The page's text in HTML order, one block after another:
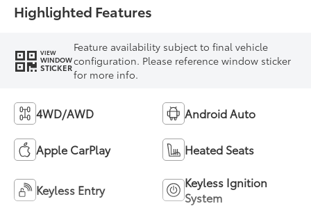
Highlighted Features
VIEW
WINDOW
STICKER
Feature availability subject to final vehicle
configuration. Please reference window sticker
for more info.
4WD/AWD Android Auto
Apple CarPlay Heated Seats
Keyless Entry
Keyless Ignition
System